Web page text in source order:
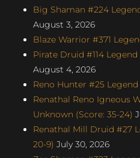
Big Shaman #224
August 3, 2026
Blaze Warrior #371
Pirate Druid #114
August 4, 2026
Reno Hunter #25
Renathal Reno Igneous
Unknown (Score: 35-24)
Renathal Mill Druid #27
20-9) July 30, 2026